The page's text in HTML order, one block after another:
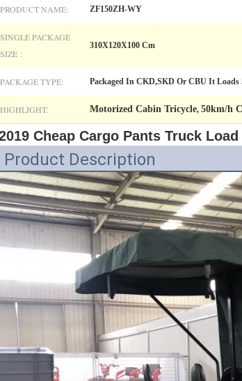
PRODUCT NAME: ZF150ZH-WY
SINGLE PACKAGE
SIZE :
310X120X100 Cm
PACKAGE TYPE: Packaged In CKD,SKD Or CBU It Loads
HIGHLIGHT: Motorized Cabin Tricycle, 50km/h
Cheap Cargo Pants Truck
Product Description